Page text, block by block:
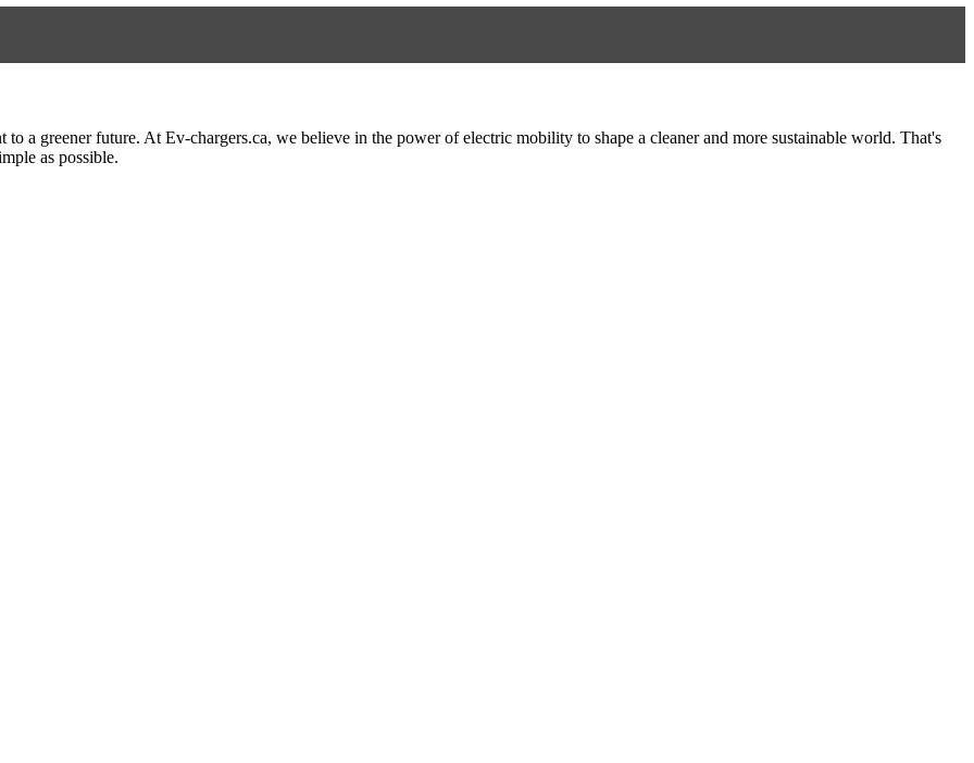
a greener future. At Ev-chargers.ca, we believe in the power of electric mobility to shape a cleaner and more sustainable world. That's
as possible.